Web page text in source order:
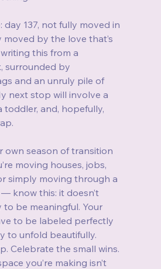
day 137, not fully moved in
by the love that’s
this from a
surrounded by
and an unruly pile of
next stop will involve a
toddler, and, hopefully,
own season of transition
moving houses, jobs,
simply moving through a
know this: it doesn’t
be meaningful. Your
to be labeled perfectly
to unfold beautifully.
Celebrate the small wins.
you’re making isn’t